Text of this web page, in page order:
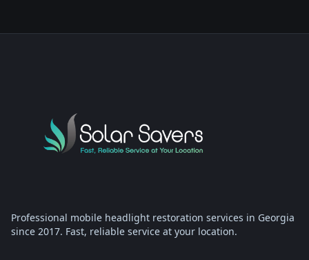
Professional mobile headlight restoration services in Georgia
since 2017. Fast, reliable service at your location.